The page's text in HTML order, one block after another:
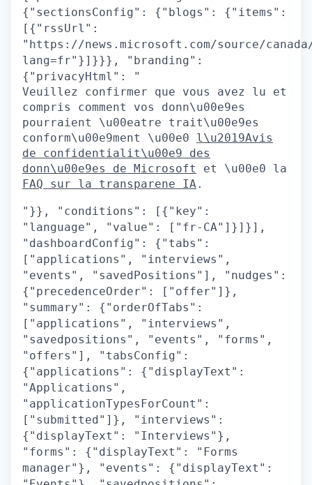
{"sectionsConfig": {"blogs": {"items":
[{"rssUrl":
"https://news.microsoft.com/source/
lang=fr"}]}}}, "branding":
{"privacyHtml": "
Veuillez confirmer que vous avez lu et
compris comment vos donn\u00e9es
pourraient \u00eatre trait\u00e9es
conform\u00e9ment \u00e0 l\u2019Avis
de confidentialit\u00e9 des
donn\u00e9es de Microsoft
et \u00e0 la
FAQ sur la transparene IA.
"}}, "conditions": [{"key":
"language", "value": ["fr-CA"]}]}],
"dashboardConfig": {"tabs":
["applications", "interviews",
"events", "savedPositions"], "nudges":
{"precedenceOrder": ["offer"]},
"summary": {"orderOfTabs":
["applications", "interviews",
"savedpositions", "events", "forms",
"offers"], "tabsConfig":
{"applications": {"displayText":
"Applications",
"applicationTypesForCount":
["submitted"]}, "interviews":
{"displayText": "Interviews"},
"forms": {"displayText": "Forms
manager"}, "events": {"displayText":